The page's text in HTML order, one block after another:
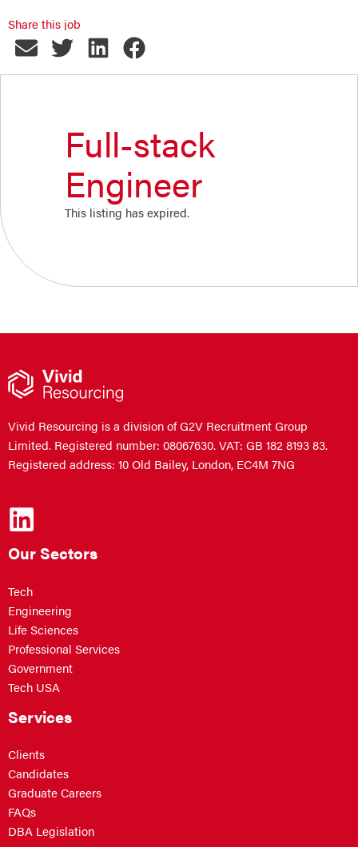
Share this job
Full-stack
Engineer
This listing has expired.
Vivid Resourcing is a division of G2V Recruitment Group
Limited. Registered number: 08067630. VAT: GB 182 8193 83.
Registered address: 10 Old Bailey, London, EC4M 7NG
Our Sectors
Tech
Engineering
Life Sciences
Professional Services
Government
Tech USA
Services
Clients
Candidates
Graduate Careers
FAQs
DBA Legislation